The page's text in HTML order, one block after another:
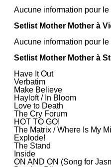
Aucune information pour le
Setlist Mother Mother à
Aucune information pour le
Setlist Mother Mother à
Have It Out
Verbatim
Make Believe
Hayloft / In Bloom
Love to Death
The Cry Forum
HOT TO GO!
The Matrix / Where Is My
Explode!
The Stand
Inside
ON AND ON (Song for